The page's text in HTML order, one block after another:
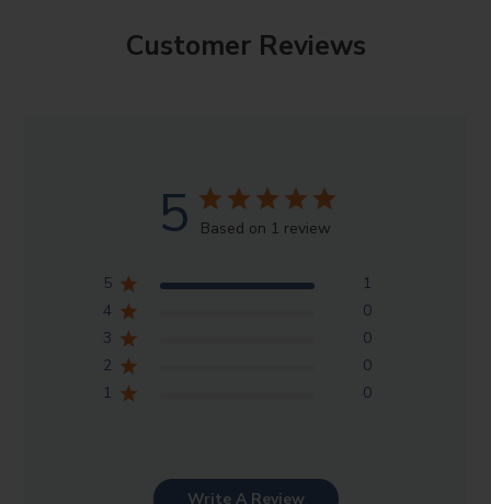
Customer Reviews
5 Based on 1 review
5
1
4
0
3
0
2
0
1
0
Write A Review